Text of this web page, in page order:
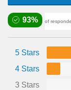
93% of
5 Stars
4 Stars
3 Stars